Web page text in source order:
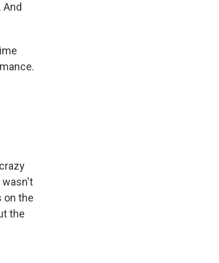
wasn't
on the
the